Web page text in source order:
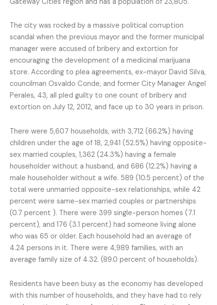
The city was rocked by a massive political corruption
scandal when the previous mayor and the former municipal
manager were accused of bribery and extortion for
encouraging the development of a medicinal marijuana
store. According to plea agreements, ex-mayor David Silva,
councilman Osvaldo Conde, and former City Manager Angel
Perales, 43, all pled guilty to one count of bribery and
extortion on July 12, 2012, and face up to 30 years in prison.
There were 5,607 households, with 3,712 (66.2%) having
children under the age of 18, 2,941 (52.5%) having opposite-
sex married couples, 1,362 (24.3%) having a female
householder without a husband, and 686 (12.2%) having a
male householder without a wife. 589 (10.5 percent) of the
total were unmarried opposite-sex relationships, while 42
percent were same-sex married couples or partnerships
(0.7 percent ). There were 399 single-person homes (7.1
percent), and 176 (3.1 percent) had someone living alone
who was 65 or older. Each household had an average of
4.24 persons in it. There were 4,989 families, with an
average family size of 4.32. (89.0 percent of households).
Residents have been busy as the economy has developed
with this number of households, and they have had to rely